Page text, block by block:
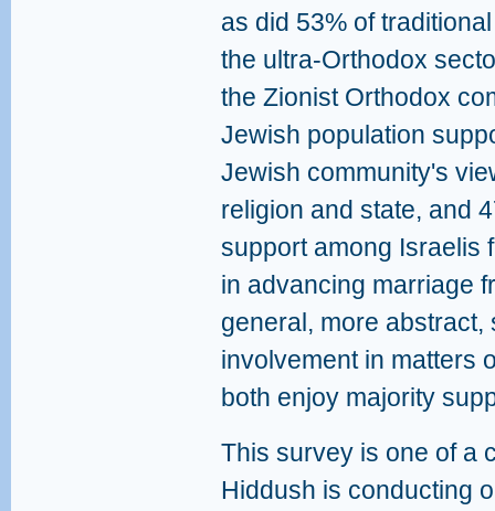
as did 53% of
the ultra-Orthodox
the Zionist Orthodox
Jewish population
Jewish community's
religion and state, and
support among Israelis
in advancing marriage
general, more
involvement in matters
both enjoy majority
This survey is one of a
Hiddush is conducting